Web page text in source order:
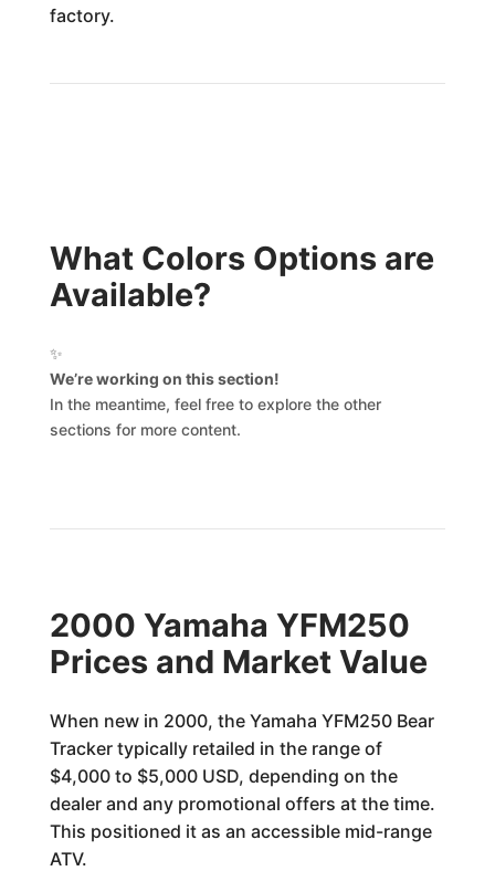
factory.
What Colors Options are
Available?
✨
We’re working on this section!
In the meantime, feel free to explore the other
sections for more content.
2000 Yamaha YFM250
Prices and Market Value
When new in 2000, the Yamaha YFM250 Bear
Tracker typically retailed in the range of
$4,000 to $5,000 USD, depending on the
dealer and any promotional offers at the time.
This positioned it as an accessible mid-range
ATV.